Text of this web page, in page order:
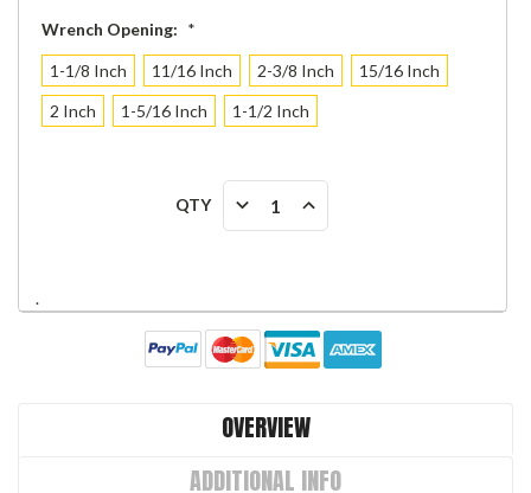
Wrench Opening: *
1-1/8 Inch 11/16 Inch 2-3/8 Inch
15/16 Inch
2 Inch
1-5/16 Inch 1-1/2 Inch
QTY DECREASE
QUANTITY:
INCREASE
QUANTITY:
.
OVERVIEW
ADDITIONAL INFO